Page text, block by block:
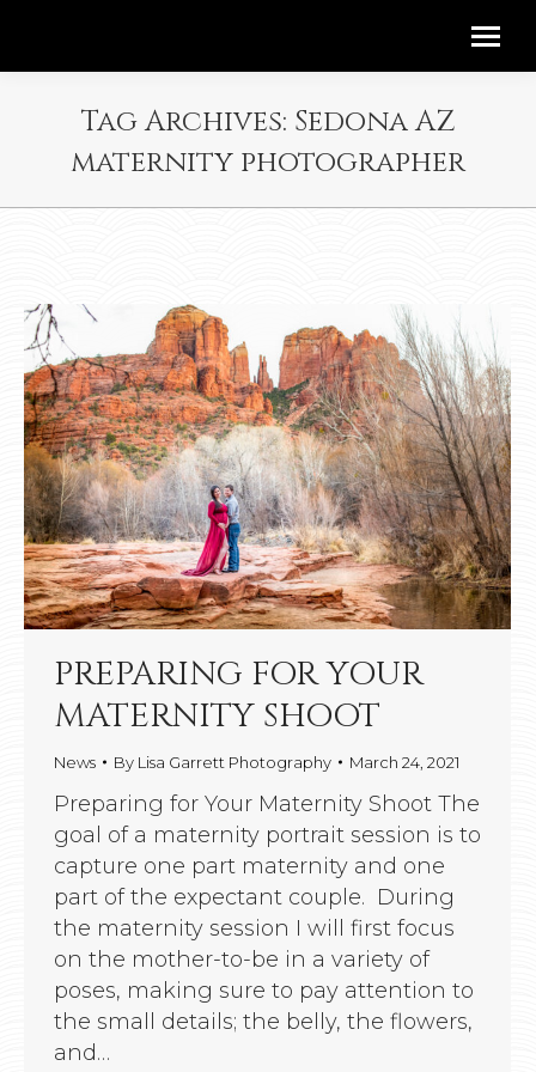
Tag Archives: Sedona AZ
maternity photographer
PREPARING FOR YOUR
MATERNITY SHOOT
News By Lisa Garrett Photography March 24, 2021
Preparing for Your Maternity Shoot The
goal of a maternity portrait session is to
capture one part maternity and one
part of the expectant couple. During
the maternity session I will first focus
on the mother-to-be in a variety of
poses, making sure to pay attention to
the small details; the belly, the flowers,
and…